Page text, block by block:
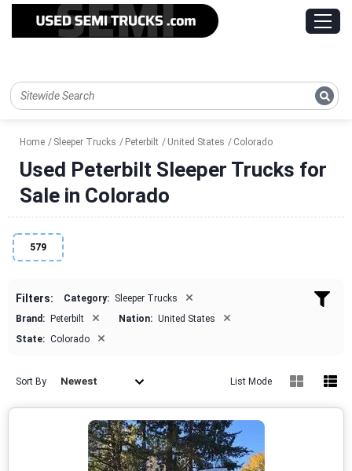
Home Sleeper Trucks Peterbilt United States Colorado
Used Peterbilt Sleeper Trucks for
Sale in Colorado
579
Filters: Category: Sleeper Trucks ×
Brand: Peterbilt × Nation: United States ×
State: Colorado ×
Sort By Newest List Mode